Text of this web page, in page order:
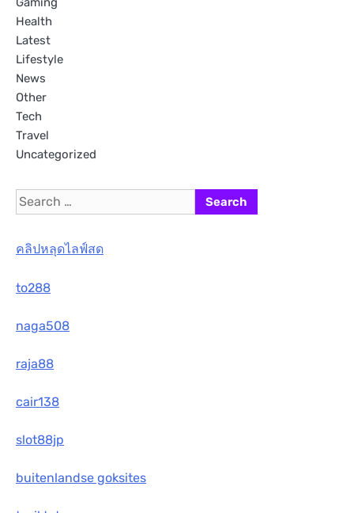
Health
Latest
Lifestyle
News
Other
Tech
Travel
Uncategorized
Search
for:
คลิปหลุดไลฟ์สด
to288
naga508
raja88
cair138
slot88jp
buitenlandse goksites